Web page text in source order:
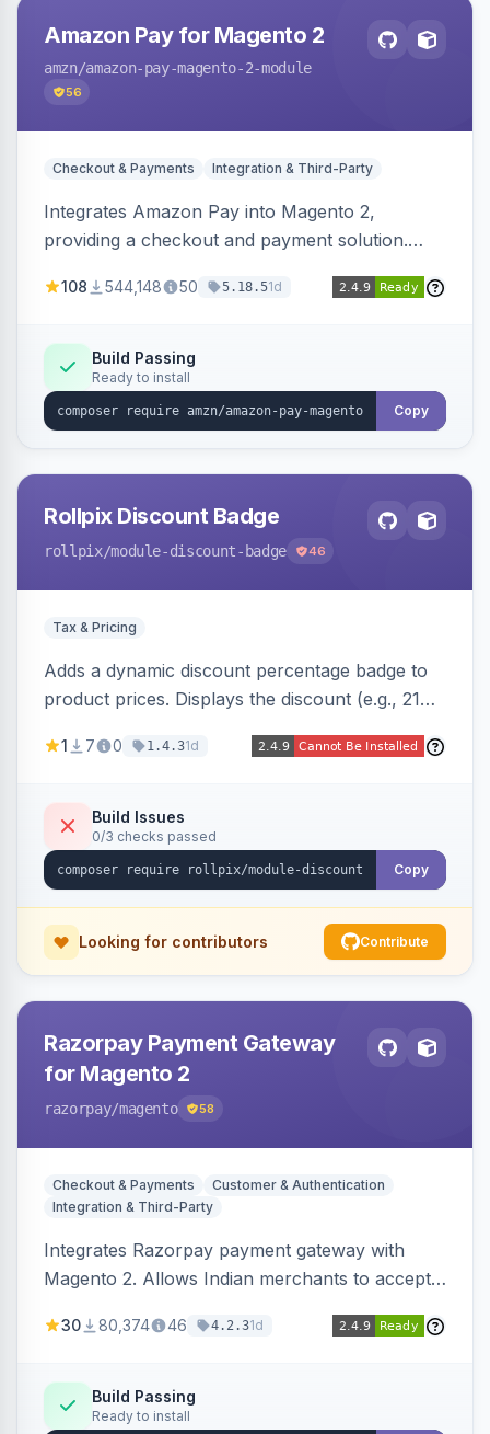
Amazon Pay for Magento 2
amzn/amazon-pay-magento-2-module
56
Checkout & Payments Integration & Third-Party
Integrates Amazon Pay into Magento 2,
providing a checkout and payment solution.
offers options like the Amazon Pay button on
108 544,148 50 5.18.51d
Build Passing
Ready to install
Copy
Rollpix Discount Badge
rollpix/module-discount-badge 46
Tax & Pricing
Adds a dynamic discount percentage badge to
product prices. Displays the discount (e.g., 21%
category pages.
1 7 0 1.4.31d
Build Issues
0/3 checks passed
Copy
Looking for contributors Contribute
Razorpay Payment Gateway
for Magento 2
razorpay/magento 58
Checkout & Payments
Customer & Authentication
Integration & Third-Party
Integrates Razorpay payment gateway with
Magento 2. Allows Indian merchants to accept
3D Secure.
30 80,374 46 4.2.31d
Build Passing
Ready to install